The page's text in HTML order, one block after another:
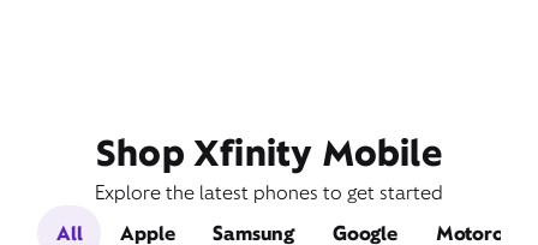
Shop Xfinity Mobile
Explore the latest phones to get started
All
Apple Samsung Google Motorola